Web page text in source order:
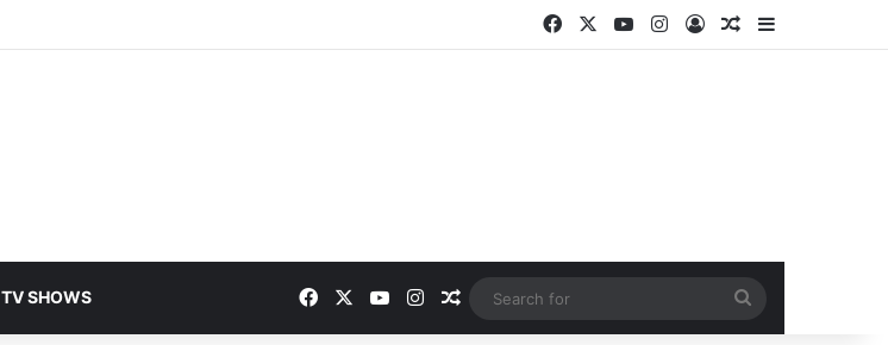
Facebook YouTubeInstagram
Log InRandom Article
TV SHOWS Facebook YouTubeInstagramRandom Article
for